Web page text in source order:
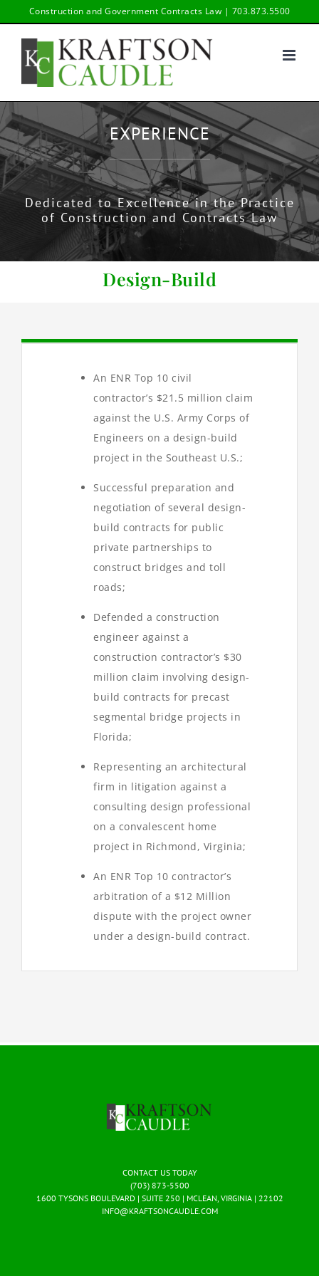
to
content
Construction and Government Contracts Law | 703.873.5500
EXPERIENCE
Dedicated to Excellence in the Practice
of Construction and Contracts Law
Design-Build
An ENR Top 10 civil
contractor’s $21.5 million claim
against the U.S. Army Corps of
Engineers on a design-build
project in the Southeast U.S.;
Successful preparation and
negotiation of several design-
build contracts for public
private partnerships to
construct bridges and toll
roads;
Defended a construction
engineer against a
construction contractor’s $30
million claim involving design-
build contracts for precast
segmental bridge projects in
Florida;
Representing an architectural
firm in litigation against a
consulting design professional
on a convalescent home
project in Richmond, Virginia;
An ENR Top 10 contractor’s
arbitration of a $12 Million
dispute with the project owner
under a design-build contract.
CONTACT US TODAY
(703) 873-5500
1600 TYSONS BOULEVARD | SUITE 250 | MCLEAN, VIRGINIA | 22102
INFO@KRAFTSONCAUDLE.COM